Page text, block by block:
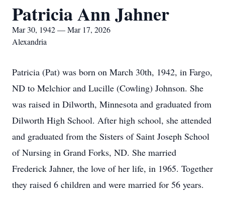
Patricia Ann Jahner
Mar 30, 1942 — Mar 17, 2026
Alexandria
Patricia (Pat) was born on March 30th, 1942, in Fargo,
ND to Melchior and Lucille (Cowling) Johnson. She
was raised in Dilworth, Minnesota and graduated from
Dilworth High School. After high school, she attended
and graduated from the Sisters of Saint Joseph School
of Nursing in Grand Forks, ND. She married
Frederick Jahner, the love of her life, in 1965. Together
they raised 6 children and were married for 56 years.